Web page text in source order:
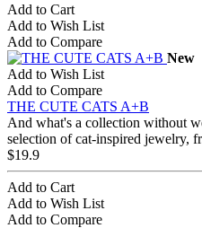
Add to Cart
Add to Wish List
Add to Compare
New
Add to Wish List
Add to Compare
THE CUTE CATS A+B
And what's a collection without
selection of cat-inspired jewelry,
$19.9
Add to Cart
Add to Wish List
Add to Compare